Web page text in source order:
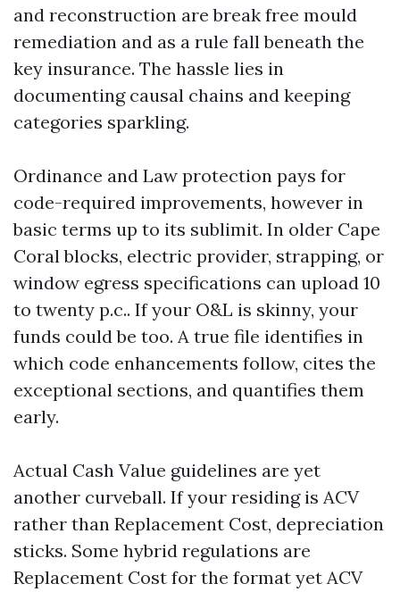
and reconstruction are break free mould
remediation and as a rule fall beneath the
key insurance. The hassle lies in
documenting causal chains and keeping
categories sparkling.
Ordinance and Law protection pays for
code-required improvements, however in
basic terms up to its sublimit. In older Cape
Coral blocks, electric provider, strapping, or
window egress specifications can upload 10
to twenty p.c.. If your O&L is skinny, your
funds could be too. A true file identifies in
which code enhancements follow, cites the
exceptional sections, and quantifies them
early.
Actual Cash Value guidelines are yet
another curveball. If your residing is ACV
rather than Replacement Cost, depreciation
sticks. Some hybrid regulations are
Replacement Cost for the format yet ACV